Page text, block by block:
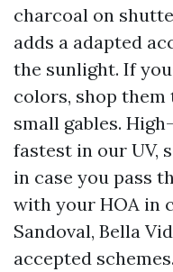
charcoal on
adds a adapted
the sunlight. If
colors, shop
small gables.
fastest in our UV,
in case you pass
with your HOA in
Sandoval, Bella
accepted schemes.